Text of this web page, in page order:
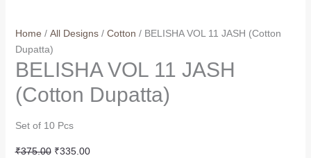
Home / All Designs/ Cotton / BELISHA VOL 11 JASH (Cotton
Dupatta)
BELISHA VOL 11 JASH
(Cotton Dupatta)
Set of 10 Pcs
₹375.00 Original
₹335.00Current